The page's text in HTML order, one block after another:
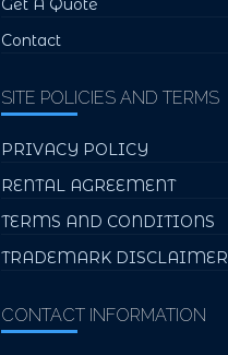
Get A Quote
Contact
SITE POLICIES AND TERMS
PRIVACY POLICY
RENTAL AGREEMENT
TERMS AND CONDITIONS
TRADEMARK DISCLAIMER
CONTACT INFORMATION